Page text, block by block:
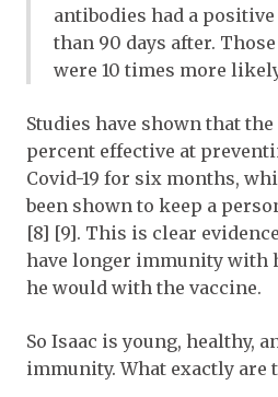
antibodies had a positive
than 90 days after.
were 10 times more
Studies have shown that the
percent effective at
Covid-19 for six months,
been shown to keep a
[8] [9]. This is clear
have longer immunity with
he would with the vaccine.
So Isaac is young, healthy,
immunity. What exactly are